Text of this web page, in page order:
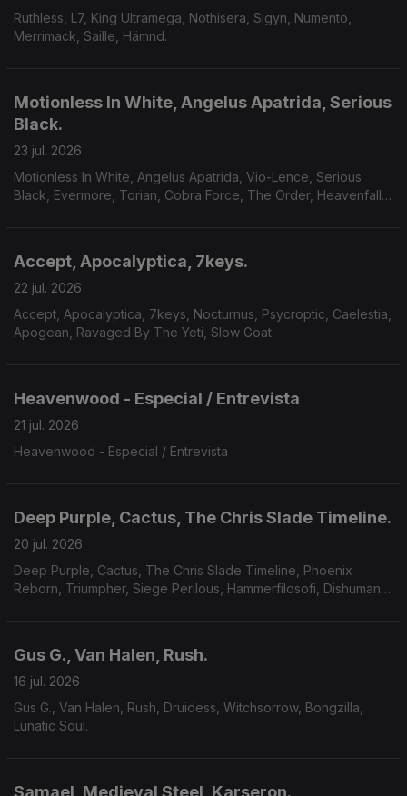
Ruthless, L7, King Ultramega, Nothisera, Sigyn, Numento,
Merrimack, Saille, Hämnd.
Motionless In White, Angelus Apatrida, Serious
Black.
23 jul. 2026
Motionless In White, Angelus Apatrida, Vio-Lence, Serious
Black, Evermore, Torian, Cobra Force, The Order, Heavenfall,
Accept, Apocalyptica, 7keys.
22 jul. 2026
Accept, Apocalyptica, 7keys, Nocturnus, Psycroptic, Caelestia,
Apogean, Ravaged By The Yeti, Slow Goat.
Heavenwood - Especial / Entrevista
21 jul. 2026
Heavenwood - Especial / Entrevista
Deep Purple, Cactus, The Chris Slade Timeline.
20 jul. 2026
Deep Purple, Cactus, The Chris Slade Timeline, Phoenix
Reborn, Triumpher, Siege Perilous, Hammerfilosofi, Dishumane,
Gus G., Van Halen, Rush.
16 jul. 2026
Gus G., Van Halen, Rush, Druidess, Witchsorrow, Bongzilla,
Lunatic Soul.
Samael, Medieval Steel, Karseron.